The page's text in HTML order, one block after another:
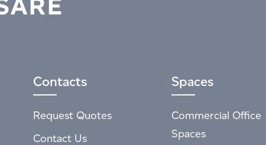
Contacts
Request Quotes
Contact Us
Spaces
Commercial Office
Spaces